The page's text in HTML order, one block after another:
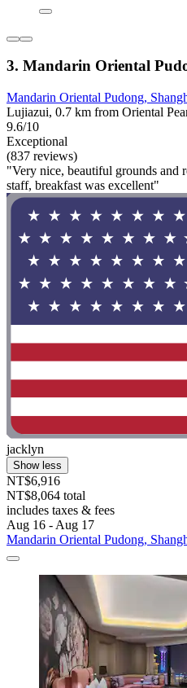
3. Mandarin Oriental
Mandarin Oriental Pudong,
Lujiazui, 0.7 km from Oriental
9.6/10
Exceptional
(837 reviews)
"Very nice, beautiful grounds and
staff, breakfast was excellent"
jacklyn
Show less
NT$6,916
NT$8,064 total
includes taxes & fees
Aug 16 - Aug 17
Mandarin Oriental Pudong,